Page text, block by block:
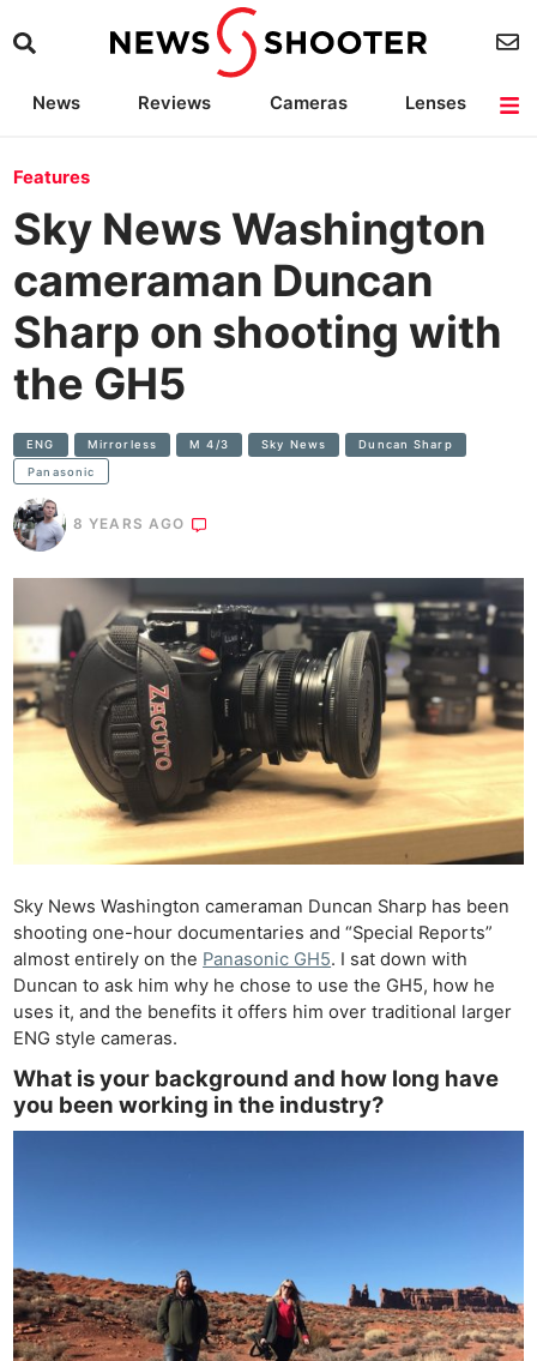
News Reviews Cameras
Lenses
Features
Sky News Washington
cameraman Duncan
Sharp on shooting with
the GH5
ENG Mirrorless M 4/3 Sky News Duncan Sharp
Panasonic
8 YEARS AGO
Sky News Washington cameraman Duncan Sharp has been
shooting one-hour documentaries and “Special Reports”
almost entirely on the Panasonic GH5. I sat down with
Duncan to ask him why he chose to use the GH5, how he
uses it, and the benefits it offers him over traditional larger
ENG style cameras.
What is your background and how long have
you been working in the industry?